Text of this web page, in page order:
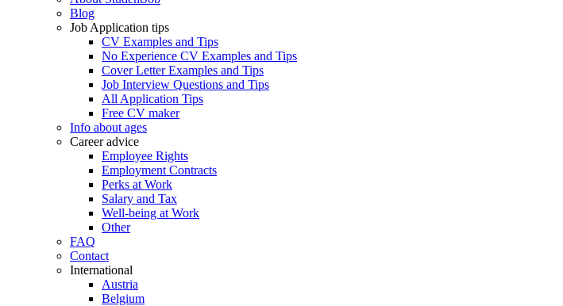
Blog
Job Application tips
CV Examples and Tips
No Experience CV Examples and Tips
Cover Letter Examples and Tips
Job Interview Questions and Tips
All Application Tips
Free CV maker
Info about ages
Career advice
Employee Rights
Employment Contracts
Perks at Work
Salary and Tax
Well-being at Work
Other
FAQ
Contact
International
Austria
Belgium